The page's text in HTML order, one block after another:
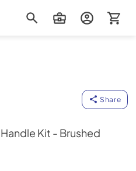
Share
Kit - Brushed